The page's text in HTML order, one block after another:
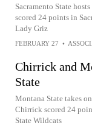
Sacramento State
scored 24 points in
Lady Griz
FEBRUARY 27 •
Chirrick and
State
Montana State takes
Chirrick scored 24
State Wildcats